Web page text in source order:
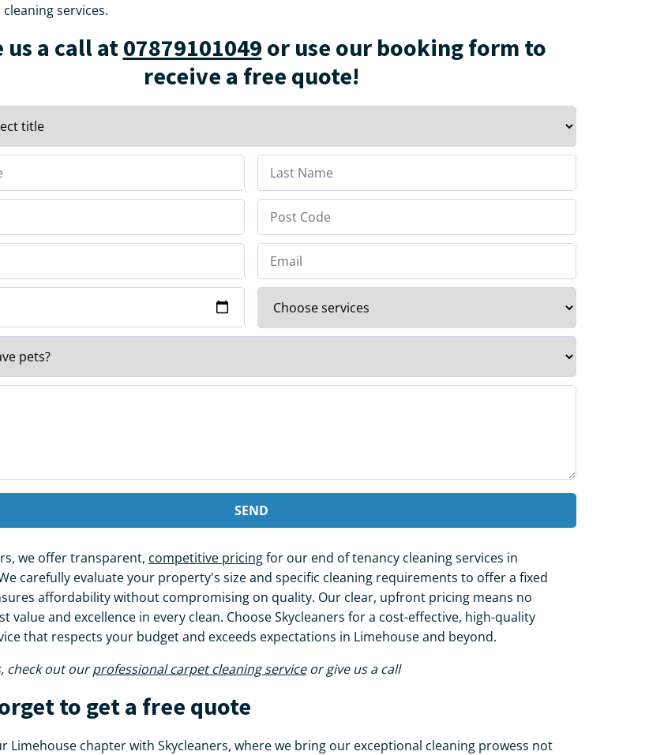
services.
us a call at07879101049 or use our booking form to
receive a free quote!
we offer transparent, competitive pricingfor our end of tenancy cleaning services in
carefully evaluate your property's size and specific cleaning requirements to offer a fixed
affordability without compromising on quality. Our clear, upfront pricing means no
value and excellence in every clean. Choose Skycleaners for a cost-effective, high-quality
that respects your budget and exceeds expectations in Limehouse and beyond.
check out ourprofessional carpet cleaning serviceor give us a call
to get a free quote
Limehouse chapter with Skycleaners, where we bring our exceptional cleaning prowess not